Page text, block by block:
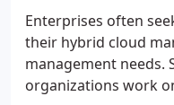
consumption for their
through their
Enterprises often
their hybrid cloud
management needs.
organizations work